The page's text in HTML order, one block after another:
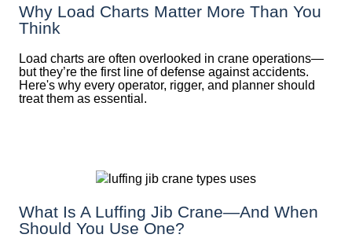
Why Load Charts Matter More Than You
Think
Load charts are often overlooked in crane operations—
but they’re the first line of defense against accidents.
Here's why every operator, rigger, and planner should
treat them as essential.
What Is A Luffing Jib Crane—And When
Should You Use One?